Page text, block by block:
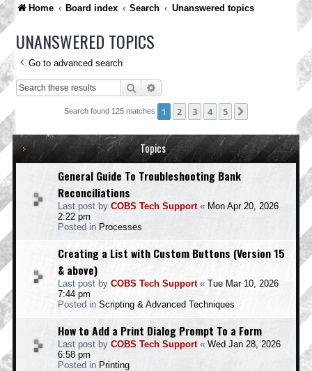
Home Board index Search Unanswered topics
UNANSWERED TOPICS
Go to advanced search
Search
Search found 125 matches 1 2 3 4 5
Topics
General Guide To Troubleshooting Bank
Reconciliations
Last post by COBS Tech Support« Mon Apr 20, 2026
2:22 pm
Posted in Processes
Creating a List with Custom Buttons (Version 15
& above)
Last post by COBS Tech Support« Tue Mar 10, 2026
7:44 pm
Posted in Scripting & Advanced Techniques
How to Add a Print Dialog Prompt To a Form
Last post by COBS Tech Support« Wed Jan 28, 2026
6:58 pm
Posted in Printing